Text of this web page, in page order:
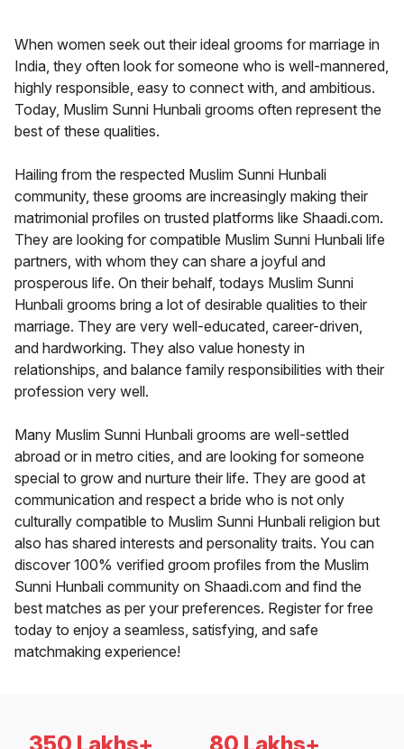
When women seek out their ideal grooms for marriage in
India, they often look for someone who is well-mannered,
highly responsible, easy to connect with, and ambitious.
Today, Muslim Sunni Hunbali grooms often represent the
best of these qualities.
Hailing from the respected Muslim Sunni Hunbali
community, these grooms are increasingly making their
matrimonial profiles on trusted platforms like Shaadi.com.
They are looking for compatible Muslim Sunni Hunbali life
partners, with whom they can share a joyful and
prosperous life. On their behalf, todays Muslim Sunni
Hunbali grooms bring a lot of desirable qualities to their
marriage. They are very well-educated, career-driven,
and hardworking. They also value honesty in
relationships, and balance family responsibilities with their
profession very well.
Many Muslim Sunni Hunbali grooms are well-settled
abroad or in metro cities, and are looking for someone
special to grow and nurture their life. They are good at
communication and respect a bride who is not only
culturally compatible to Muslim Sunni Hunbali religion but
also has shared interests and personality traits. You can
discover 100% verified groom profiles from the Muslim
Sunni Hunbali community on Shaadi.com and find the
best matches as per your preferences. Register for free
today to enjoy a seamless, satisfying, and safe
matchmaking experience!